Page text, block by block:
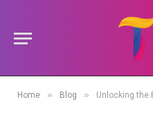
Home » Blog » Unlocking the